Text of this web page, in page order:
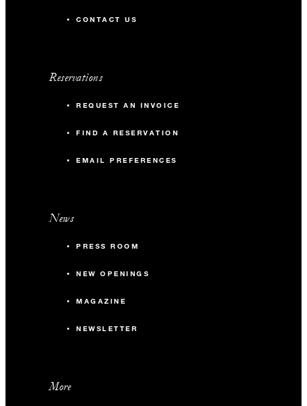
CONTACT US
Reservations
REQUEST AN INVOICE
FIND A RESERVATION
EMAIL PREFERENCES
News
PRESS ROOM
NEW OPENINGS
MAGAZINE
NEWSLETTER
More